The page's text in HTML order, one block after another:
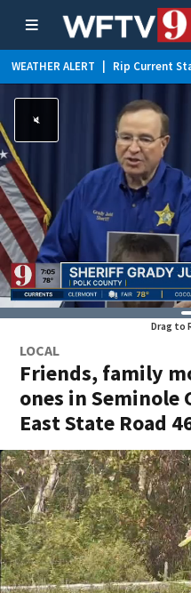
WEATHER ALERT Rip Current
Drag to
LOCAL
Friends, family
ones in Seminole
East State Road